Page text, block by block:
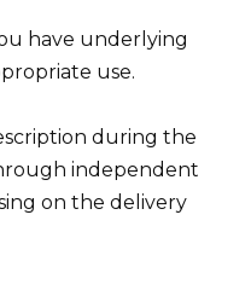
have underlying
use.
during the
independent
on the delivery